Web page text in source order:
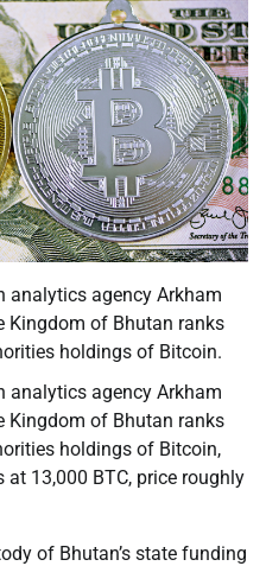
analytics agency Arkham
Kingdom of Bhutan ranks
holdings of Bitcoin.
analytics agency Arkham
Kingdom of Bhutan ranks
holdings of Bitcoin,
13,000 BTC, price roughly
of Bhutan’s state funding